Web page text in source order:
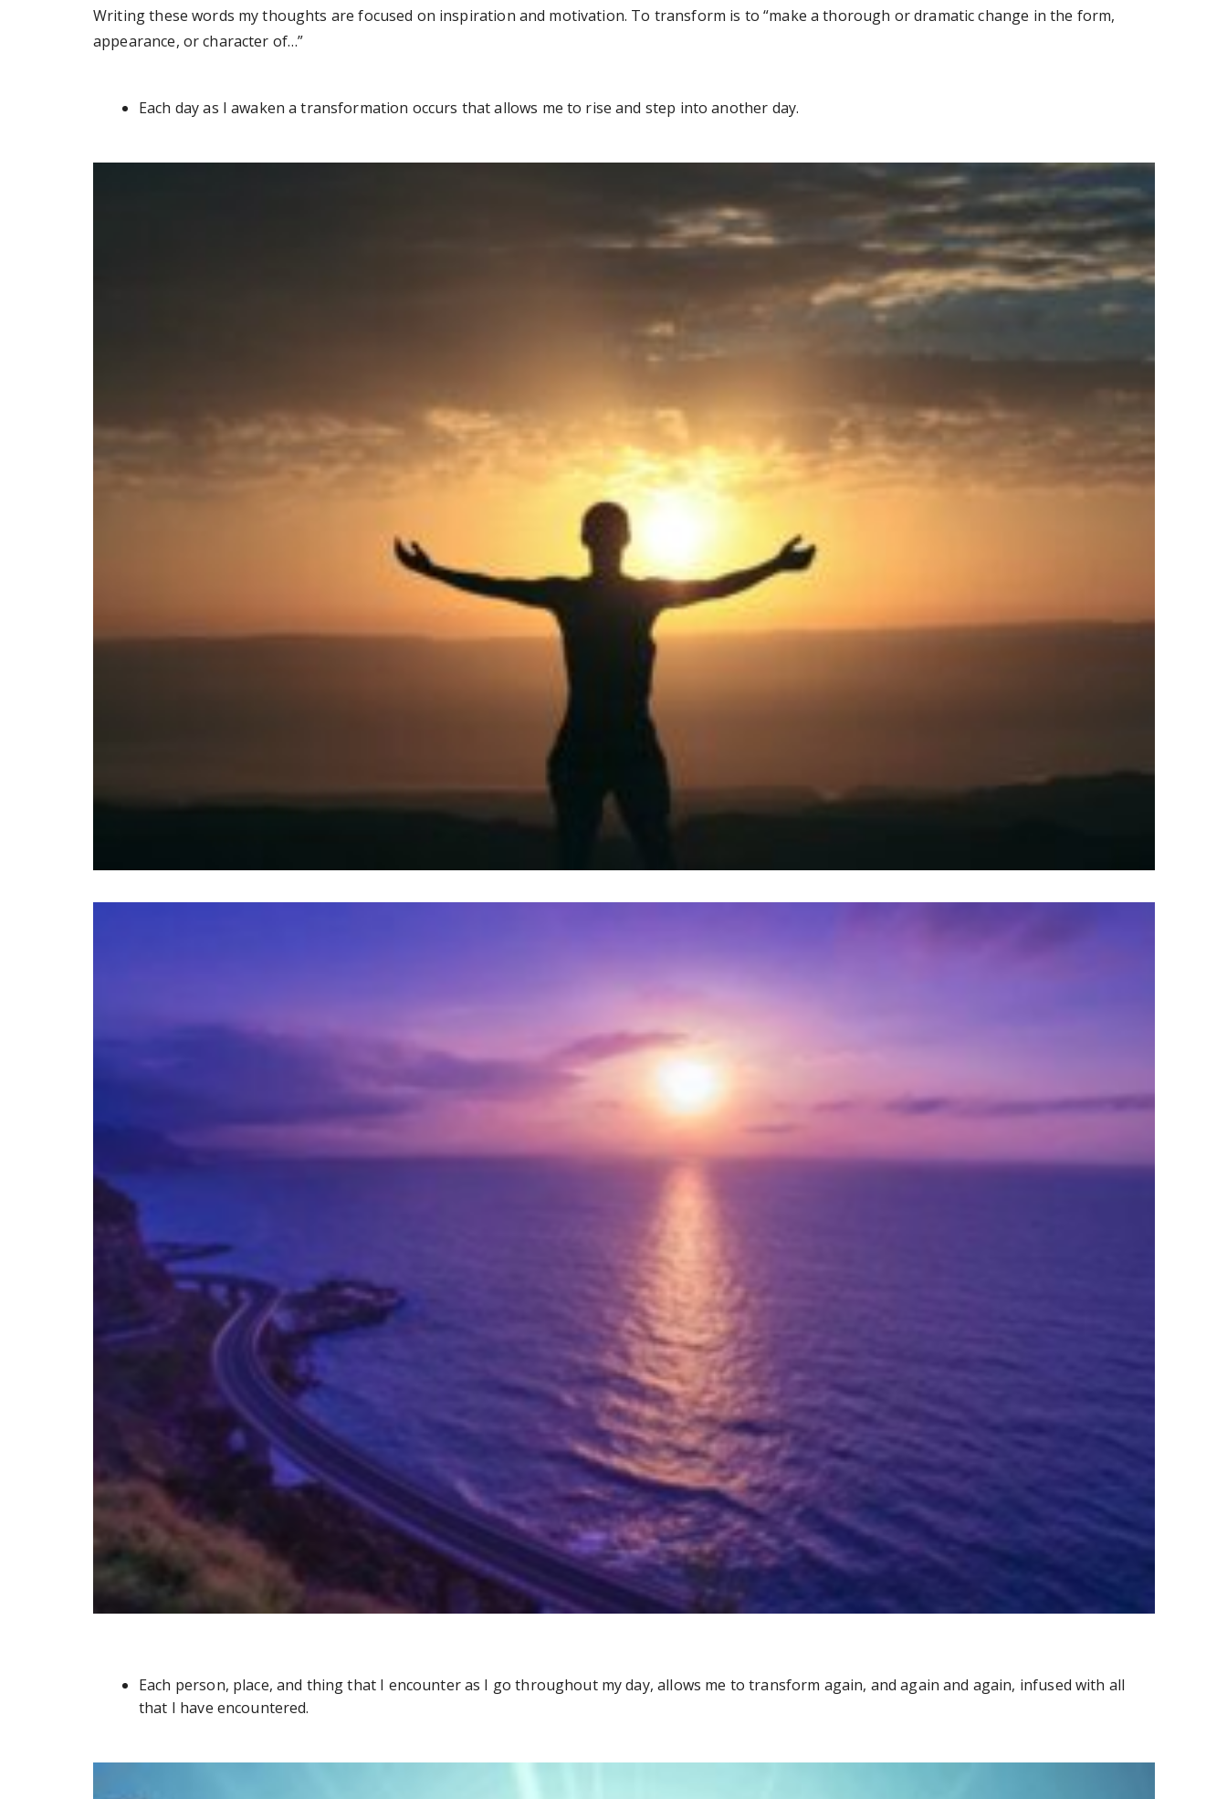
Writing these words my thoughts are focused on inspiration and motivation. To transform is to “make a thorough or dramatic change in the form,
appearance, or character of…”
Each day as I awaken a transformation occurs that allows me to rise and step into another day.
Each person, place, and thing that I encounter as I go throughout my day, allows me to transform again, and again and again, infused with all
that I have encountered.